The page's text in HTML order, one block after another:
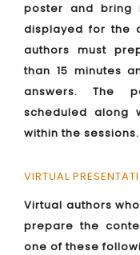
poster and bring
displayed for the
authors must
than 15 minutes
answers. The
scheduled along
within the sessions.
VIRTUAL
Virtual authors
prepare the
one of these